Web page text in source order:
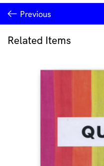
Previous
Related Items